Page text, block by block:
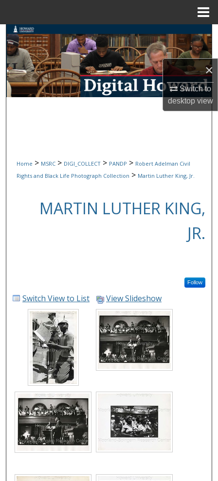
×
Switch to
desktopview
Search
Browse Collections
My Account
Home > MSRC > DIGI_COLLECT > PANDP > Robert Adelman Civil
Rights and Black Life Photograph Collection > Martin Luther King, Jr.
MARTIN LUTHER KING,
JR.
Follow
Switch View to List View Slideshow